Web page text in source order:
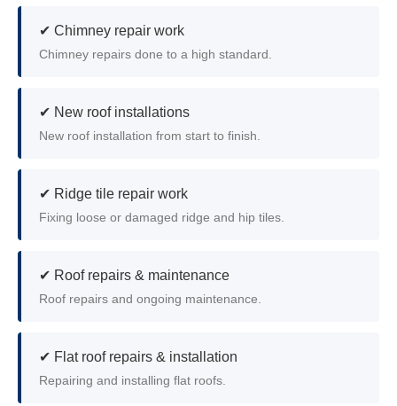
✔ Chimney repair work
Chimney repairs done to a high standard.
✔ New roof installations
New roof installation from start to finish.
✔ Ridge tile repair work
Fixing loose or damaged ridge and hip tiles.
✔ Roof repairs & maintenance
Roof repairs and ongoing maintenance.
✔ Flat roof repairs & installation
Repairing and installing flat roofs.